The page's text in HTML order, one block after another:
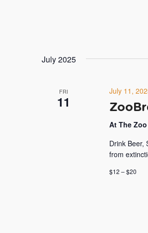
July 2025
FRI
11
July 11,
At The Zoo
Drink Beer,
from
$12 – $20